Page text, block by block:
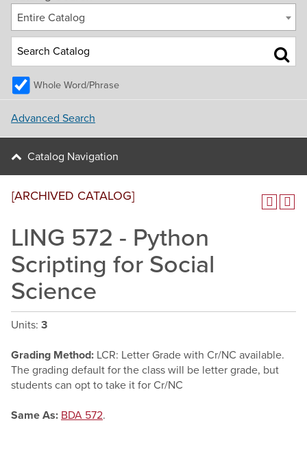
Entire Catalog
Whole Word/Phrase
Advanced Search
Catalog Navigation
[ARCHIVED CATALOG]
LING 572 - Python
Scripting for Social
Science
Units: 3
Grading Method: LCR: Letter Grade with Cr/NC available.
The grading default for the class will be letter grade, but
students can opt to take it for Cr/NC
Same As: BDA 572.